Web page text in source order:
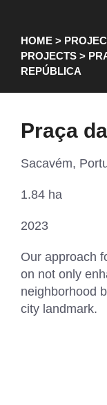
HOME >
PROJECTS >
REPÚBLICA
Praça
Sacavém,
1.84 ha
2023
Our approach
on not only
neighborhood
city landmark.